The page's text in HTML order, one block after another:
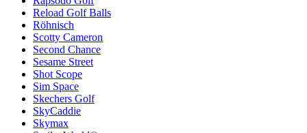
Reload Golf Balls
Röhnisch
Scotty Cameron
Second Chance
Sesame Street
Shot Scope
Sim Space
Skechers Golf
SkyCaddie
Skymax